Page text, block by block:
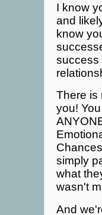
I know
and
know
success
There is
you!
simply
what
wasn't
And